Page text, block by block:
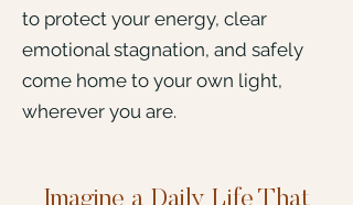
to protect your energy, clear
emotional stagnation, and safely
come home to your own light,
wherever you are.
Imagine a Daily Life That